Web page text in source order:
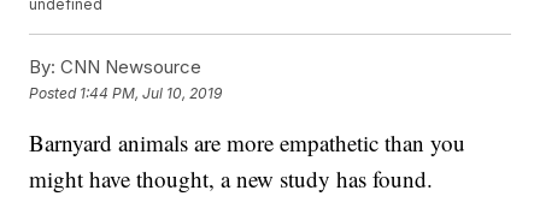
undefined
By: CNN Newsource
Posted 1:44 PM, Jul 10, 2019
Barnyard animals are more empathetic than you
might have thought, a new study has found.